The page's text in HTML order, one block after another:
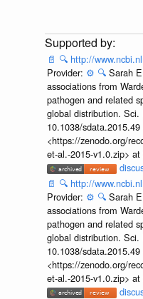
📄 🔍 http://
Provider: ⚙️ 🔍 Sarah
associations from
pathogen and related
global distribution. Sci.
10.1038/
<https://zenodo.org/
et-al.-2015-v1.0.zip>
📄 🔍 http://
Provider: ⚙️ 🔍 Sarah
associations from
pathogen and related
global distribution. Sci.
10.1038/
<https://zenodo.org/
et-al.-2015-v1.0.zip>